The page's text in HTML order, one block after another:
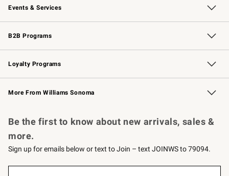
Events & Services
Wedding & Gift Registry Free Design Services
Events Knife Sharpening
Gift Cards
B2B Programs
B2B Overview Contract
Trade Professional Chefs
Corporate Gifting
Loyalty Programs
Williams Sonoma Credit Card Key Rewards
Williams Sonoma Reserve
More From Williams Sonoma
Be the first to know about new arrivals, sales &
more.
Sign up for emails below or text to Join – text JOINWS to 79094.